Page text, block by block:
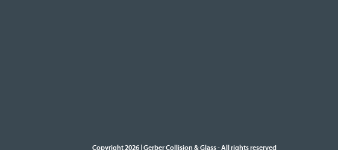
Copyright 2026 | Gerber Collision & Glass-All rights reserved